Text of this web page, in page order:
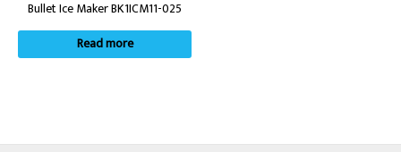
Bullet Ice Maker BK1ICM11-025
Read more